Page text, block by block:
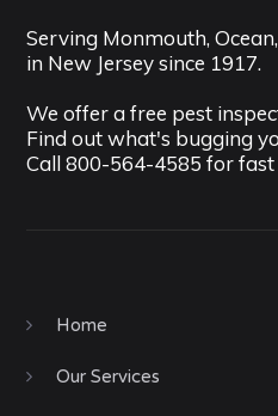
Serving Monmouth,
in New Jersey since 1917.
We offer a free pest
Find out what's bugging
Call800-564-4585 for fast
Home
Our Services